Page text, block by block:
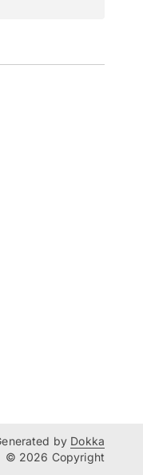
by Dokka
© 2026 Copyright